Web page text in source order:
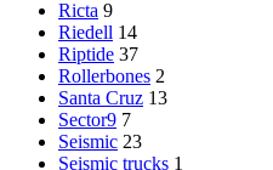
Ricta 9
Riedell 14
Riptide 37
Rollerbones 2
Santa Cruz 13
Sector9 7
Seismic 23
Seismic trucks 1